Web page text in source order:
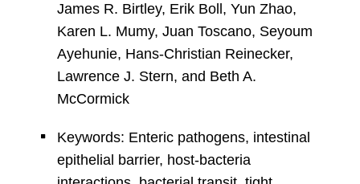
James R. Birtley, Erik Boll, Yun Zhao,
Karen L. Mumy, Juan Toscano, Seyoum
Ayehunie, Hans-Christian Reinecker,
Lawrence J. Stern, and Beth A.
McCormick
Keywords: Enteric pathogens, intestinal
epithelial barrier, host-bacteria